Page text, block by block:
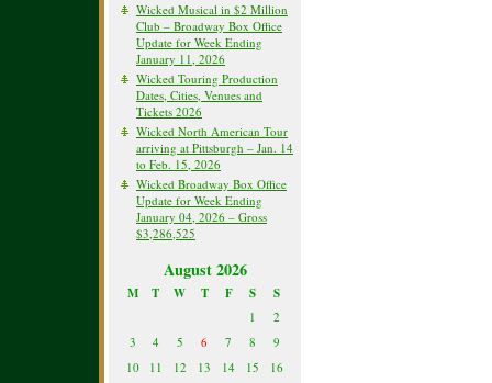
Wicked Musical in $2 Million
Club – Broadway Box Office
Update for Week Ending
January 11, 2026
Wicked Touring Production
Dates, Cities, Venues and
Tickets 2026
Wicked North American Tour
arriving at Pittsburgh – Jan. 14
to Feb. 15, 2026
Wicked Broadway Box Office
Update for Week Ending
January 04, 2026 – Gross
$3,286,525
August 2026
M T W T F S S
1
2
3
4 5 6 7 8
9
10
11 12 13 14 15
16